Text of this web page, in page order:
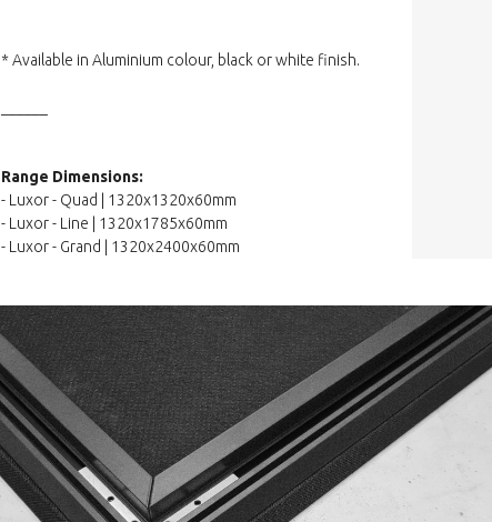
* Available in Aluminium colour, black or white finish.
Range Dimensions:
- Luxor - Quad | 1320x1320x60mm
- Luxor - Line | 1320x1785x60mm
- Luxor - Grand | 1320x2400x60mm